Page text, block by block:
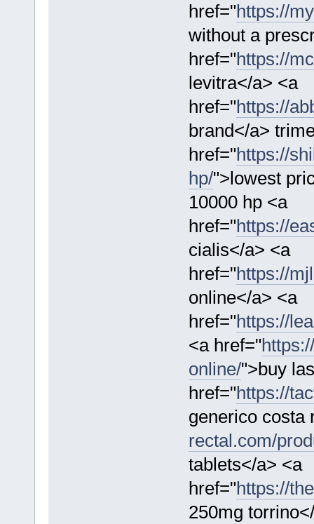
href="https://
without a
href="https://
levitra</a> <a
href="https://
brand</a>
href="https://
hp/">lowest
10000 hp <a
href="https://
cialis</a> <a
href="https://
online</a> <a
href="https://
<a href="
online/">buy
href="https://
generico costa
rectal.com/
tablets</a> <a
href="https://
250mg